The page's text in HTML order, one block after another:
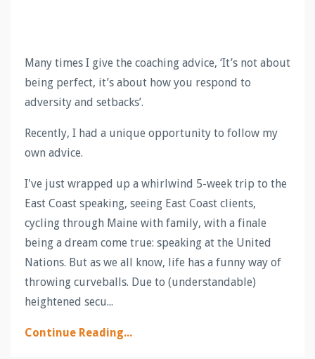
Many times I give the coaching advice, ‘It’s not about
being perfect, it’s about how you respond to
adversity and setbacks’.
Recently, I had a unique opportunity to follow my
own advice.
I've just wrapped up a whirlwind 5-week trip to the
East Coast speaking, seeing East Coast clients,
cycling through Maine with family, with a finale
being a dream come true: speaking at the United
Nations. But as we all know, life has a funny way of
throwing curveballs. Due to (understandable)
heightened secu...
Continue Reading...